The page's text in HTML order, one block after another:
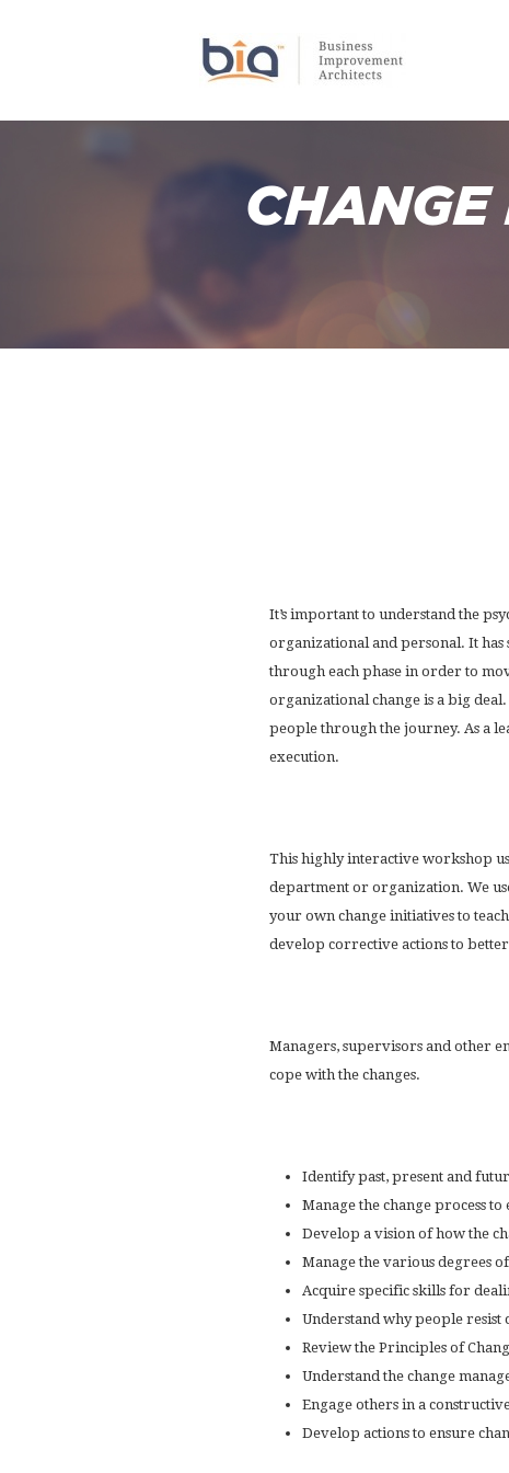
It’s important to understand the
organizational and personal. It has
through each phase in order to
organizational change is a big
people through the journey. As a
execution.
This highly interactive workshop
department or organization. We
your own change initiatives to
develop corrective actions to
Managers, supervisors and other
cope with the changes.
Identify past, present and
Manage the change process
Develop a vision of how the
Manage the various degrees
Acquire specific skills for
Understand why people resist
Review the Principles of
Understand the change
Engage others in a
Develop actions to ensure